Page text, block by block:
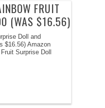
FRUIT
(WAS $16.56)
Doll and
$16.56) Amazon
Surprise Doll